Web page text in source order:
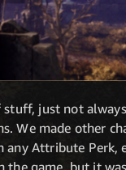
just not
We made other
Attribute